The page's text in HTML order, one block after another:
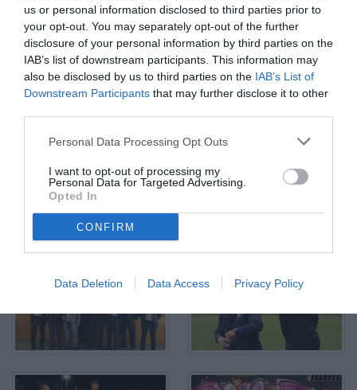
us or personal information disclosed to third parties prior to
your opt-out. You may separately opt-out of the further
disclosure of your personal information by third parties on the
IAB’s list of downstream participants. This information may
also be disclosed by us to third parties on the IAB’s List of
Downstream Participants that may further disclose it to other
Personal Data Processing Opt Outs
I want to opt-out of processing my
Personal Data for Targeted Advertising.
Opted In
CONFIRM
Data Deletion Data Access Privacy Policy
Ionut Nedelcearu, Stadio "Renzo Barbera"
© Foto di Mario Giglio/TuttoPalermo.net